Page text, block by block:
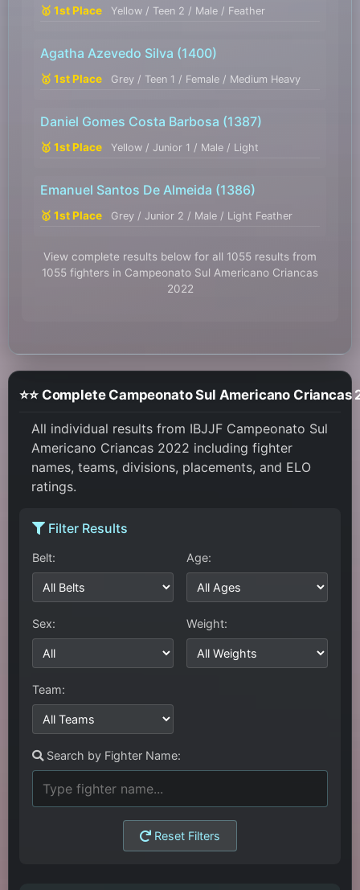
🥇 1st Place Yellow / Teen 2 / Male / Feather
Agatha Azevedo Silva (1400)
🥇 1st Place Grey / Teen 1 / Female / Medium Heavy
Daniel Gomes Costa Barbosa (1387)
🥇 1st Place Yellow / Junior 1 / Male / Light
Emanuel Santos De Almeida (1386)
🥇 1st Place Grey / Junior 2 / Male / Light Feather
View complete results below for all 1055 results from
1055 fighters in Campeonato Sul Americano Criancas
2022
⭐⭐ Complete
All individual results from IBJJF Campeonato Sul
Americano Criancas 2022 including fighter
names, teams, divisions, placements, and ELO
ratings.
Filter Results
Belt: Age:
Sex: Weight:
Team:
Search by Fighter Name:
Reset Filters